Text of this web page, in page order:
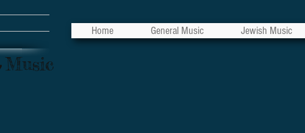
Music
Home General Music Jewish Music